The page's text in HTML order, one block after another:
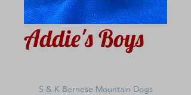
Addie's Boys
S & K Bernese Mountain Dogs